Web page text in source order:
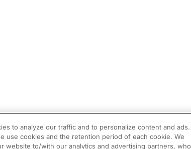
to analyze our traffic and to personalize content and ads.
use cookies and the retention period of each cookie. We
website to/with our analytics and advertising partners, who